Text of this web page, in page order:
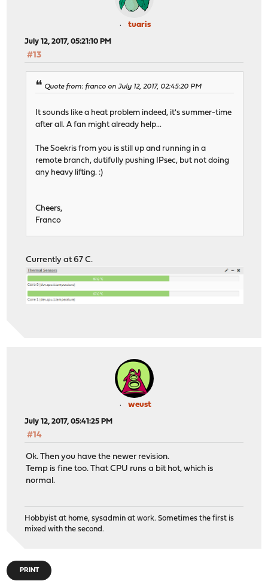
tuaris
July 12, 2017, 05:21:10 PM
#13
Quote from: franco on July 12, 2017, 02:45:20 PM
It sounds like a heat problem indeed, it's summer-time
after all. A fan might already help...
The Soekris from you is still up and running in a
remote branch, dutifully pushing IPsec, but not doing
any heavy lifting. :)
Cheers,
Franco
Currently at 67 C.
weust
July 12, 2017, 05:41:25 PM
#14
Ok. Then you have the newer revision.
Temp is fine too. That CPU runs a bit hot, which is
normal.
Hobbyist at home, sysadmin at work. Sometimes the first is
mixed with the second.
PRINT